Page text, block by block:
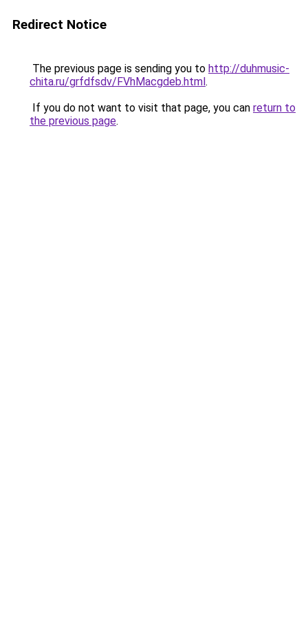
Redirect Notice
The previous page is sending you to http://duhmusic-
chita.ru/grfdfsdv/FVhMacgdeb.html.
If you do not want to visit that page, you can return to
the previous page.